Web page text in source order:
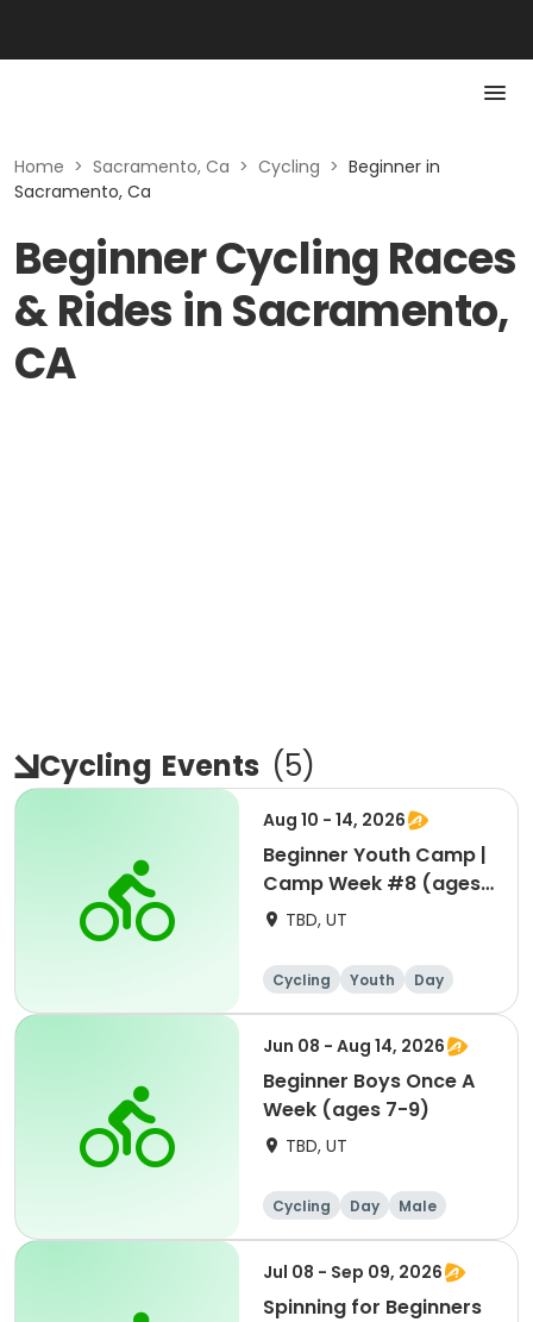
Home > Sacramento, Ca > Cycling > Beginner in
Sacramento, Ca
Beginner Cycling Races
& Rides in Sacramento,
CA
Cycling Events (5)
Aug 10 - 14, 2026
Beginner Youth Camp |
Camp Week #8 (ages
7-9)TBD, UT
Cycling Youth
Day
Beginner
Jun 08 - Aug 14, 2026
Beginner Boys Once A
Week (ages 7-9)
TBD, UT
Cycling Day
Male
Beginner
Jul 08 - Sep 09, 2026
Spinning for Beginners